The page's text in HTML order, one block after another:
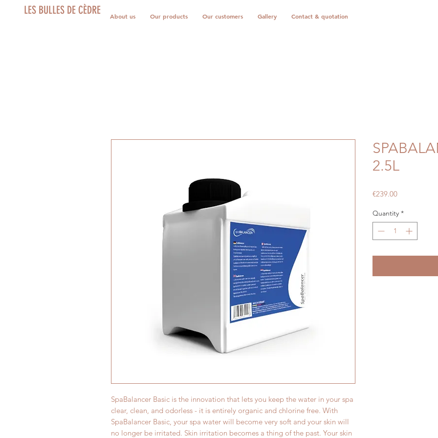
LES BULLES DE CÈDRE About us Our products Our customers Gallery Contact & quotation
SpaBalancer Basic is the innovation that lets you keep the water in your spa
clear, clean, and odorless - it is entirely organic and chlorine free. With
SpaBalancer Basic, your spa water will become very soft and your skin will
no longer be irritated. Skin irritation becomes a thing of the past. Your skin
2.5L
€239.00Price
Quantity *